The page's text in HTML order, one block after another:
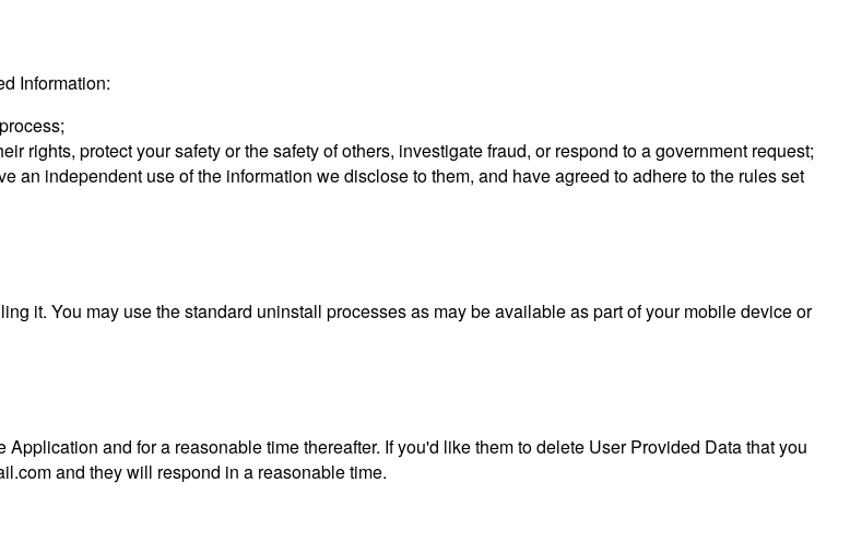
Information:
rights, protect your safety or the safety of others, investigate fraud, or respond to a government request;
an independent use of the information we disclose to them, and have agreed to adhere to the rules set
it. You may use the standard uninstall processes as may be available as part of your mobile device or
and for a reasonable time thereafter. If you'd like them to delete User Provided Data that you
and they will respond in a reasonable time.